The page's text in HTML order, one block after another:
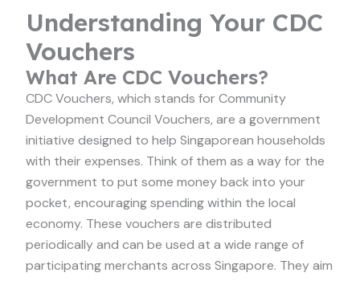
Understanding Your CDC
Vouchers
What Are CDC Vouchers?
CDC Vouchers, which stands for Community
Development Council Vouchers, are a government
initiative designed to help Singaporean households
with their expenses. Think of them as a way for the
government to put some money back into your
pocket, encouraging spending within the local
economy. These vouchers are distributed
periodically and can be used at a wide range of
participating merchants across Singapore. They aim